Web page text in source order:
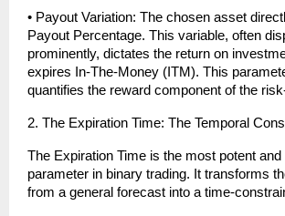
• Payout Variation: The chosen asset
Payout Percentage. This variable, often
prominently, dictates the return on
expires In-The-Money (ITM). This
quantifies the reward component of the
2. The Expiration Time: The Temporal
The Expiration Time is the most potent and
parameter in binary trading. It transforms
from a general forecast into a time-